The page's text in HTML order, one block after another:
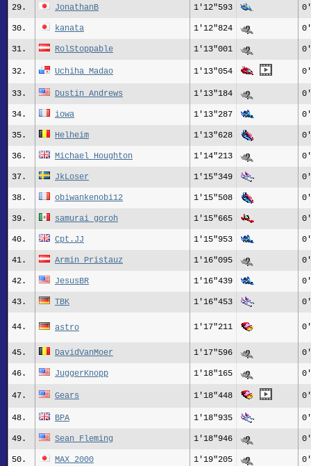
29. JonathanB 1'12"593
30. kanata 1'12"824
31. RolStoppable 1'13"001
32. Uchiha Madao 1'13"054
33. Dustin_Andrews 1'13"184
34. iowa 1'13"287
35. Helheim 1'13"628
36. Michael_Houghton 1'14"213
37. JkLoser 1'15"349
38. obiwankenobi12 1'15"508
39. samurai goroh 1'15"665
40. Cpt.JJ 1'15"953
41. Armin_Pristauz 1'16"095
42. JesusBR 1'16"439
43. TBK 1'16"453
44. astro 1'17"211
45. DavidVanMoer 1'17"596
46. JuggerKnopp 1'18"165
47. Gears 1'18"448
48. BPA 1'18"935
49. Sean_Fleming 1'18"946
50. MAX 2000 1'19"205